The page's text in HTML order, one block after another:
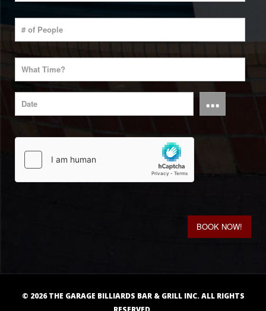
...
BOOK NOW!
© 2026THE GARAGE BILLIARDS BAR & GRILL INC. ALL RIGHTS